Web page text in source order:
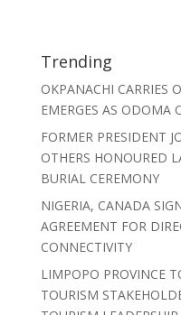
Trending
OKPANACHI CARRIES
EMERGES AS ODOMA
FORMER PRESIDENT
OTHERS HONOURED
BURIAL CEREMONY
NIGERIA, CANADA
AGREEMENT FOR
CONNECTIVITY
LIMPOPO PROVINCE
TOURISM